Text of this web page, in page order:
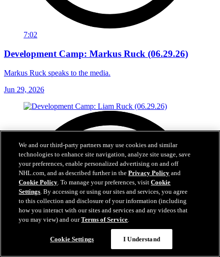
7:02
Development Camp: Markus Ruck (06.29.26)
Markus Ruck speaks to the media.
Jun 29, 2026
We and our third-party partners may use cookies and similar
technologies to enhance site navigation, analyze site usage, save
your preferences, enable personalized advertising on and off
NHL.com, and as described further in thePrivacy Policy and
Cookie Policy. To manage your preferences, visitCookie
Settings. By accessing or using our sites and services, you agree
to this collection and disclosure of your information (including
how you interact with our sites and services and any videos that
you may view) and ourTerms of Service.
Cookie Settings I Understand